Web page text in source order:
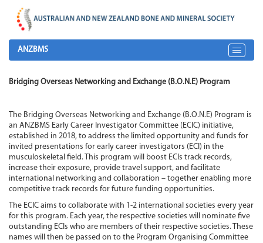
Toggle
ANZBMS
Bridging Overseas Networking and Exchange (B.O.N.E) Program
The Bridging Overseas Networking and Exchange (B.O.N.E) Program is
an ANZBMS Early Career Investigator Committee (ECIC) initiative,
established in 2018, to address the limited opportunity and funds for
invited presentations for early career investigators (ECI) in the
musculoskeletal field. This program will boost ECIs track records,
increase their exposure, provide travel support, and facilitate
international networking and collaboration – together enabling more
competitive track records for future funding opportunities.
The ECIC aims to collaborate with 1-2 international societies every year
for this program. Each year, the respective societies will nominate five
outstanding ECIs who are members of their respective societies. These
names will then be passed on to the Program Organising Committee